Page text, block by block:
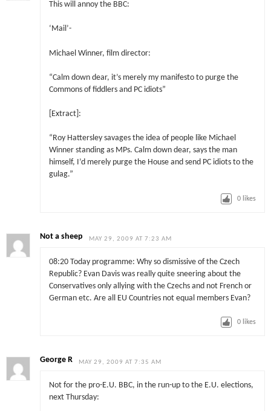
This will annoy the BBC:
‘Mail’-
Michael Winner, film director:
“Calm down dear, it’s merely my manifesto to purge the
Commons of fiddlers and PC idiots”
[Extract]:
“Roy Hattersley savages the idea of people like Michael
Winner standing as MPs. Calm down dear, says the man
himself, I’d merely purge the House and send PC idiots to the
gulag.”
0 likes
Not a sheep MAY 29, 2009 AT 7:23 AM
08:20 Today programme: Why so dismissive of the Czech
Republic? Evan Davis was really quite sneering about the
Conservatives only allying with the Czechs and not French or
German etc. Are all EU Countries not equal members Evan?
0 likes
George R MAY 29, 2009 AT 7:35 AM
Not for the pro-E.U. BBC, in the run-up to the E.U. elections,
next Thursday: